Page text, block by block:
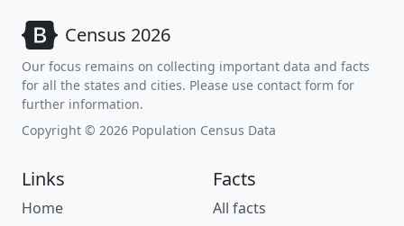
Census 2026
Our focus remains on collecting important data and facts
for all the states and cities. Please use contact form for
further information.
Copyright © 2026 Population Census Data
Links
Home
Facts
All facts